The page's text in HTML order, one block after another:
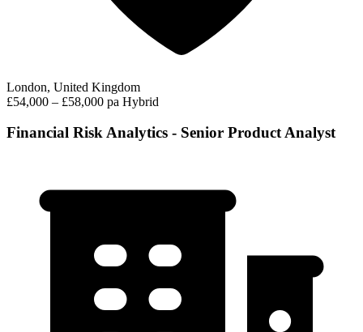
London, United Kingdom
£54,000 – £58,000 pa Hybrid
Financial Risk Analytics - Senior Product Analyst